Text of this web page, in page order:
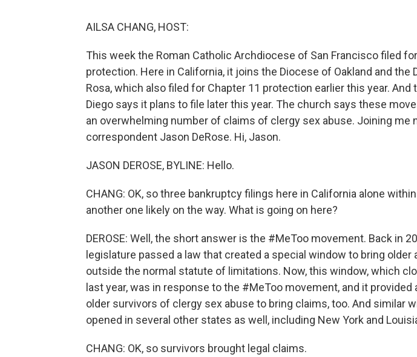
AILSA CHANG, HOST:
This week the Roman Catholic Archdiocese of San Francisco filed
protection. Here in California, it joins the Diocese of Oakland and the
Rosa, which also filed for Chapter 11 protection earlier this year. And
Diego says it plans to file later this year. The church says these
an overwhelming number of claims of clergy sex abuse. Joining me
correspondent Jason DeRose. Hi, Jason.
JASON DEROSE, BYLINE: Hello.
CHANG: OK, so three bankruptcy filings here in California alone
another one likely on the way. What is going on here?
DEROSE: Well, the short answer is the #MeToo movement. Back in
legislature passed a law that created a special window to bring older
outside the normal statute of limitations. Now, this window, which
last year, was in response to the #MeToo movement, and it
older survivors of clergy sex abuse to bring claims, too. And similar
opened in several other states as well, including New York and
CHANG: OK, so survivors brought legal claims.